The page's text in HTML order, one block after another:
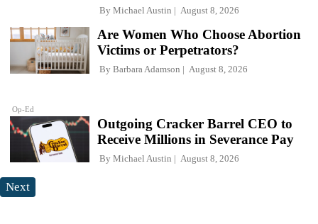
By Michael Austin August 8, 2026
Op-Ed
Are Women Who Choose Abortion
Victims or Perpetrators?
By Barbara Adamson August 8, 2026
Outgoing Cracker Barrel CEO to
Receive Millions in Severance Pay
By Michael Austin August 8, 2026
Next